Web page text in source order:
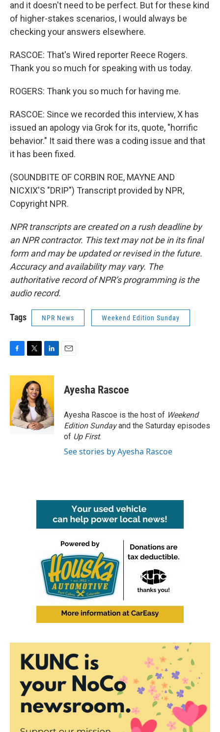
and it doesn't need to be perfect. But for these kind
of higher-stakes scenarios, I would always be
checking your answers elsewhere.
RASCOE: That's Wired reporter Reece Rogers.
Thank you so much for speaking with us today.
ROGERS: Thank you so much for having me.
RASCOE: Since we recorded this interview, X has
issued an apology via Grok for its, quote, "horrific
behavior." It said there was a coding issue and that
it has been fixed.
(SOUNDBITE OF CORBIN ROE, MAYNE AND
NICXIX'S "DRIP") Transcript provided by NPR,
Copyright NPR.
NPR transcripts are created on a rush deadline by
an NPR contractor. This text may not be in its final
form and may be updated or revised in the future.
Accuracy and availability may vary. The
authoritative record of NPR’s programming is the
audio record.
Tags NPR News Weekend Edition Sunday
c
o
o
k
i
t
t
e
r
n
e
d
I
n
Ayesha Rascoe
Ayesha Rascoe is the host of Weekend
Edition Sundayand the Saturday episodes
of Up First.
See stories by Ayesha Rascoe